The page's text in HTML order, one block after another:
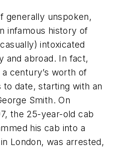
generally unspoken,
infamous history of
intoxicated
and abroad. In fact,
century’s worth of
date, starting with an
Smith. On
the 25-year-old cab
his cab into a
London, was arrested,